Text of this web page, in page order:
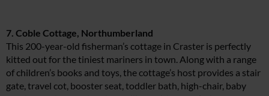
7. Coble Cottage, Northumberland
This 200-year-old fisherman’s cottage in Craster is perfectly
kitted out for the tiniest mariners in town. Along with a range
of children’s books and toys, the cottage’s host provides a stair
gate, travel cot, booster seat, toddler bath, high-chair, baby